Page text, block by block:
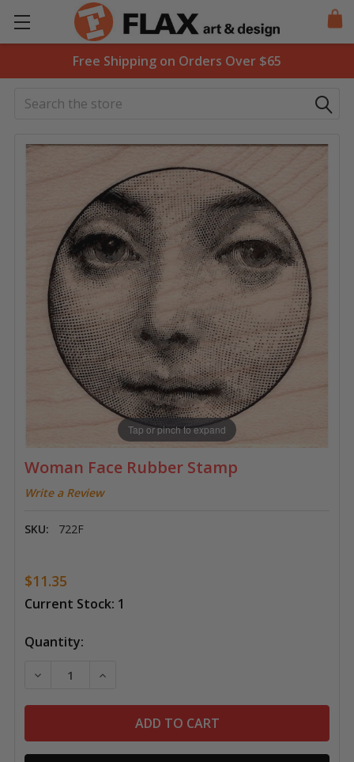
Free Shipping on Orders Over $65
Search
Woman Face Rubber Stamp
Write a Review
SKU: 722F
Tap or pinch to expand
$11.35
Current Stock: 1
Quantity:
DECREASE QUANTITY OF WOMAN FACE RUBBER
INCREASE QUANTITY OF WOMAN FACE